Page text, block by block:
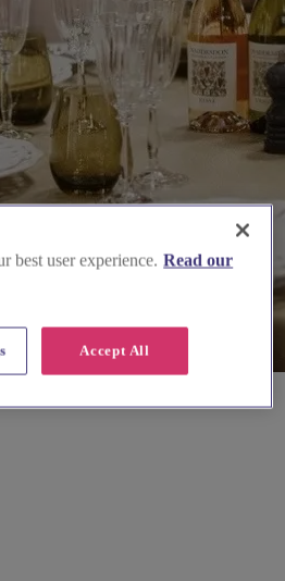
best user experience. Read our
Accept All